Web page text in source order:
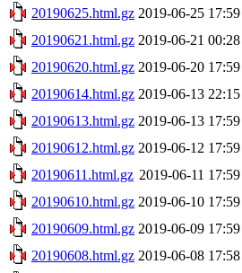
20190625.html.gz 2019-06-25 17:59
20190621.html.gz 2019-06-21 00:28
20190620.html.gz 2019-06-20 17:59
20190614.html.gz 2019-06-13 22:15
20190613.html.gz 2019-06-13 17:59
20190612.html.gz 2019-06-12 17:59
20190611.html.gz 2019-06-11 17:59
20190610.html.gz 2019-06-10 17:59
20190609.html.gz 2019-06-09 17:59
20190608.html.gz 2019-06-08 17:58